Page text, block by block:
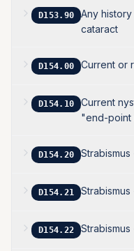
D153.90
Any
cataract
D154.00 Current or
D154.10
Current
"end-point
D154.20
D154.21
D154.22